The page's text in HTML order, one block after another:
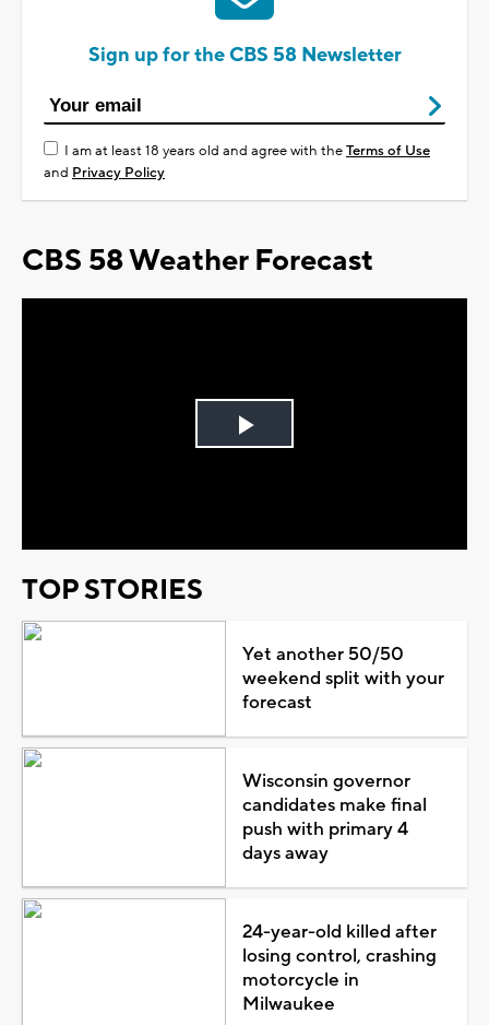
Sign up for the CBS 58 Newsletter
I am at least 18 years old and agree with theTerms of Use
and Privacy Policy
CBS 58 Weather Forecast
Play
TOP STORIES
Yet another 50/50
weekend split with your
forecast
Wisconsin governor
candidates make final
push with primary 4
days away
24-year-old killed after
losing control, crashing
motorcycle in
Milwaukee